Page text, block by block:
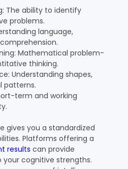
The ability to identify
problems.
language,
Mathematical problem-
thinking.
Understanding shapes,
patterns.
term and working
gives you a standardized
Platforms offering a
results can provide
cognitive strengths.